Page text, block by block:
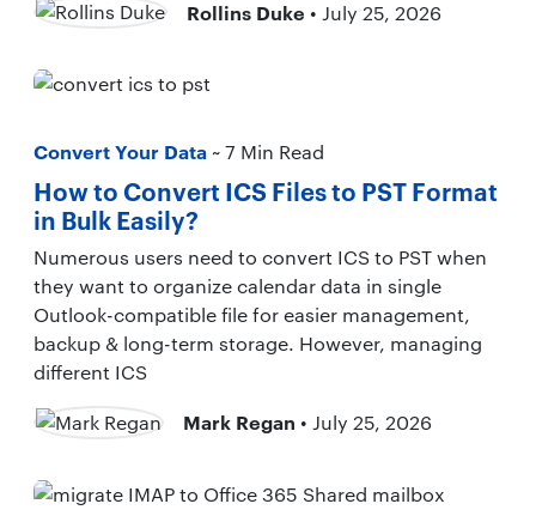
Rollins Duke • July 25, 2026
Convert Your Data ~ 7 Min Read
How to Convert ICS Files to PST Format
in Bulk Easily?
Numerous users need to convert ICS to PST when
they want to organize calendar data in single
Outlook-compatible file for easier management,
backup & long-term storage. However, managing
different ICS
Mark Regan • July 25, 2026